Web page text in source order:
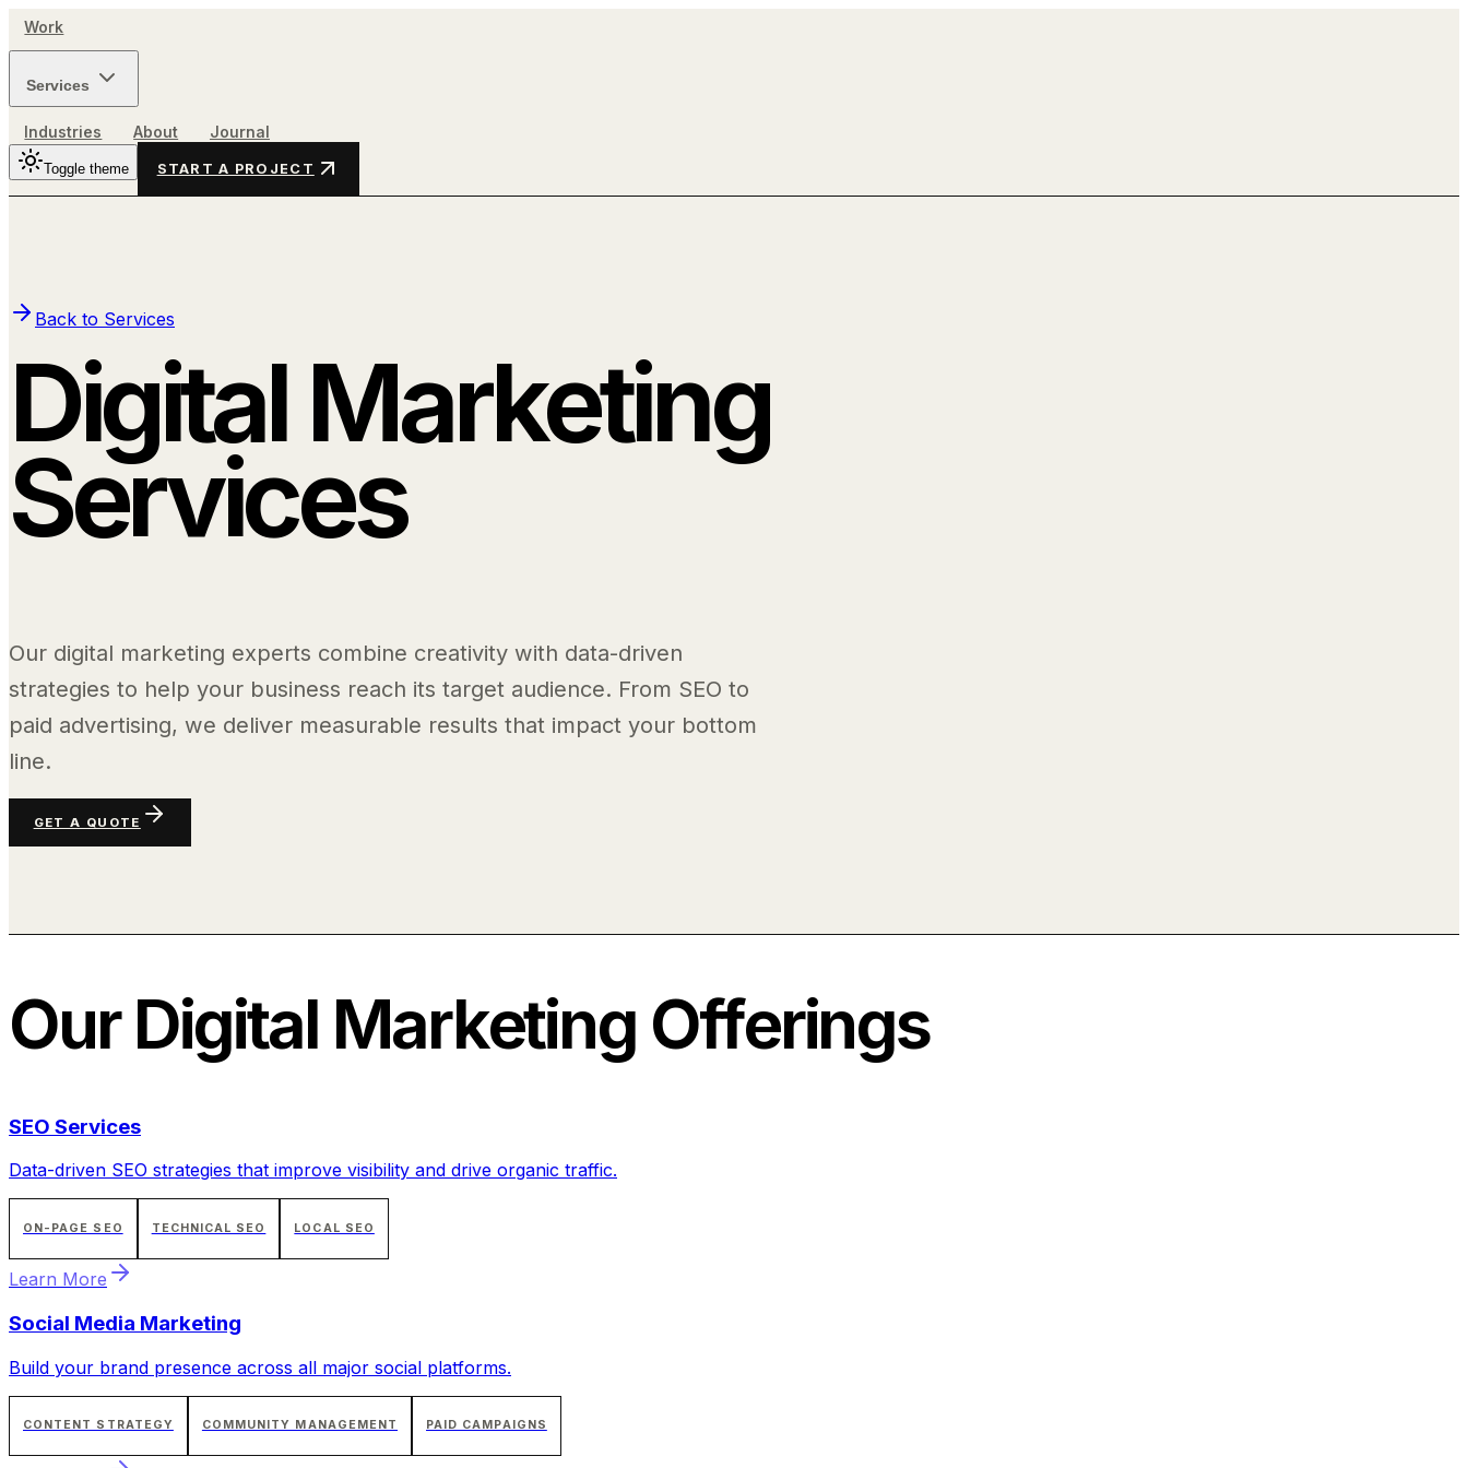
Work
Services
Industries About Journal
Toggle theme START A PROJECT
Back to Services
Digital Marketing
Services
Our digital marketing experts combine creativity with data-driven
strategies to help your business reach its target audience. From SEO to
paid advertising, we deliver measurable results that impact your bottom
line.
GET A QUOTE
OurDigital Marketing Offerings
SEO Services
Data-driven SEO strategies that improve visibility and drive organic traffic.
ON-PAGE SEO TECHNICAL SEO LOCAL SEO
Learn More
Social Media Marketing
Build your brand presence across all major social platforms.
CONTENT STRATEGY COMMUNITY MANAGEMENT PAID CAMPAIGNS